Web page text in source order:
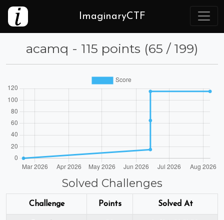
ImaginaryCTF
acamq - 115 points (65 / 199)
Solved Challenges
Challenge Points Solved At